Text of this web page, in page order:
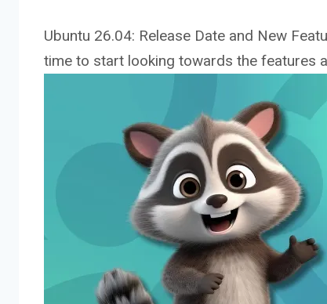
Ubuntu 26.04: Release Date and New
time to start looking towards the features